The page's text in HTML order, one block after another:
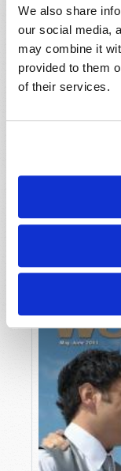
We also share
our social media,
may combine it
provided to them
of their services.